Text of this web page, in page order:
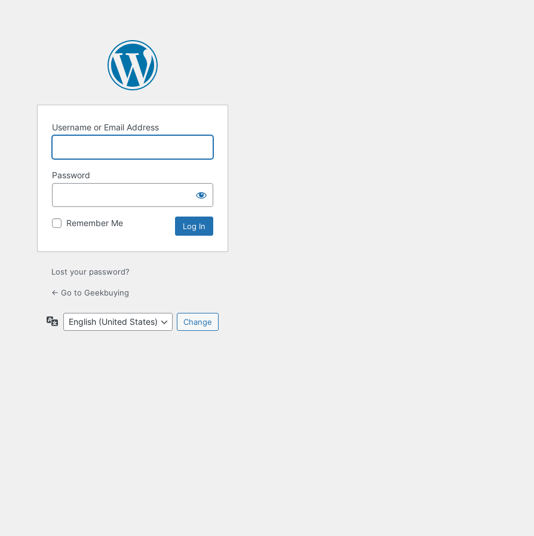
Username or Email Address
Password
Remember Me
Lost your password?
← Go to Geekbuying
Language